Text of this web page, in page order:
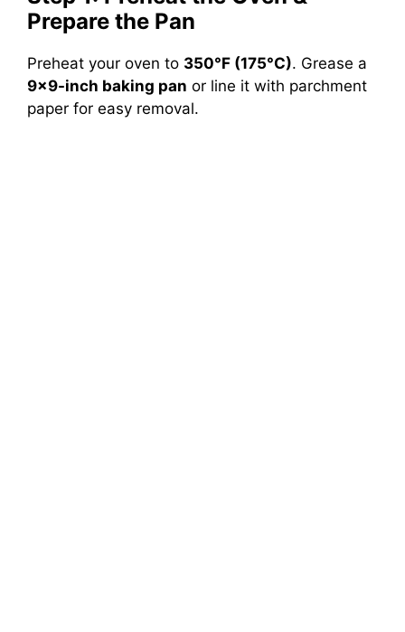
Prepare the Pan
Preheat your oven to 350°F (175°C). Grease a
9×9-inch baking pan or line it with parchment
paper for easy removal.